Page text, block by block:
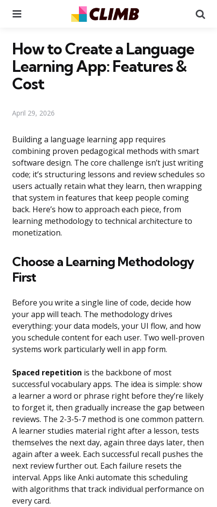
How to Create a Language
Learning App: Features &
Cost
April 29, 2026
Building a language learning app requires
combining proven pedagogical methods with smart
software design. The core challenge isn’t just writing
code; it’s structuring lessons and review schedules so
users actually retain what they learn, then wrapping
that system in features that keep people coming
back. Here’s how to approach each piece, from
learning methodology to technical architecture to
monetization.
Choose a Learning Methodology
First
Before you write a single line of code, decide how
your app will teach. The methodology drives
everything: your data models, your UI flow, and how
you schedule content for each user. Two well-proven
systems work particularly well in app form.
Spaced repetition is the backbone of most
successful vocabulary apps. The idea is simple: show
a learner a word or phrase right before they’re likely
to forget it, then gradually increase the gap between
reviews. The 2-3-5-7 method is one common pattern.
A learner studies material right after a lesson, tests
themselves the next day, again three days later, then
again after a week. Each successful recall pushes the
next review further out. Each failure resets the
interval. Apps like Anki automate this scheduling
with algorithms that track individual performance on
every card.